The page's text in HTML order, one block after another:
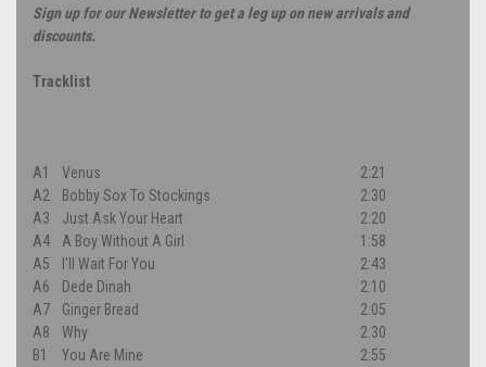
Sign up for our Newsletter to get a leg up on new arrivals and
discounts.
Tracklist
A1 Venus
2:21
A2
Bobby Sox To Stockings
2:30
A3
Just Ask Your Heart
2:20
A4
A Boy Without A Girl
1:58
A5
I'll Wait For You
2:43
A6
Dede Dinah
2:10
A7
Ginger Bread
2:05
A8
Why
2:30
B1
You Are Mine
2:55